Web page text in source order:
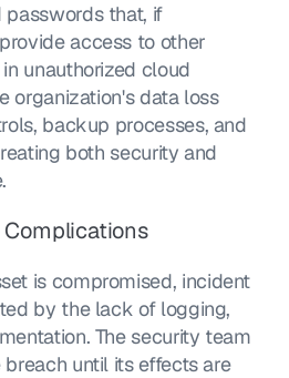
that, if
access to other
unauthorized cloud
organization's data loss
backup processes, and
both security and
is compromised, incident
by the lack of logging,
The security team
until its effects are